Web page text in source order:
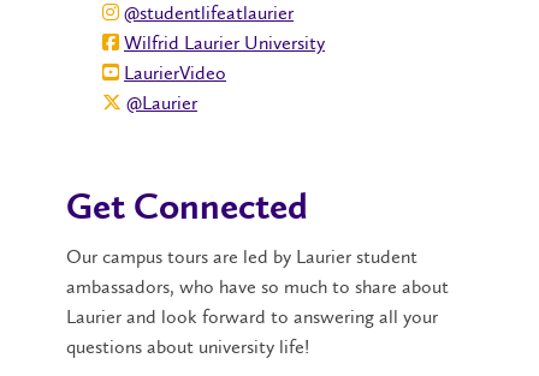
@studentlifeatlaurier
Wilfrid Laurier University
LaurierVideo
@Laurier
Get Connected
Our campus tours are led by Laurier student
ambassadors, who have so much to share about
Laurier and look forward to answering all your
questions about university life!